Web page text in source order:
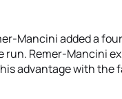
Mancini added a
run. Remer-Mancini
advantage with the